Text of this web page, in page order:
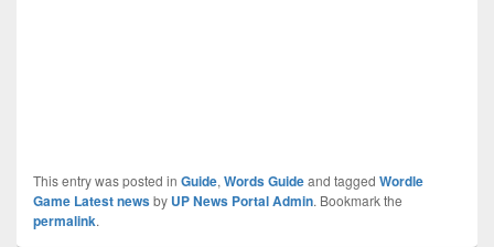
This entry was posted in Guide, Words Guideand tagged Wordle
Game Latest newsby UP News Portal Admin. Bookmark the
permalink.